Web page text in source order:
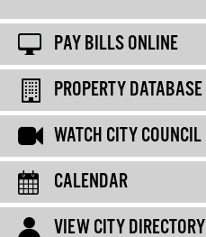
PAY BILLS ONLINE
PROPERTY DATABASE
WATCH CITY COUNCIL
CALENDAR
VIEW CITY DIRECTORY